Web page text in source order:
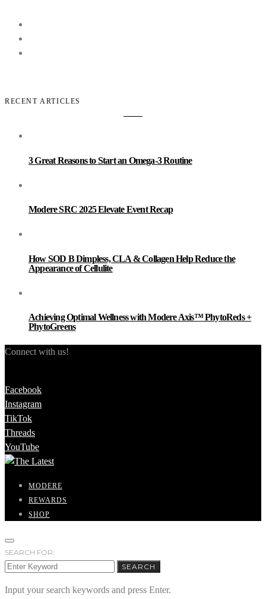
RECENT ARTICLES
3 Great Reasons to Start an Omega-3 Routine
Modere SRC 2025 Elevate Event Recap
How SOD B Dimpless, CLA & Collagen Help Reduce the
Appearance of Cellulite
Achieving Optimal Wellness with Modere Axis™ PhytoReds +
PhytoGreens
Connect with us!
Facebook
Instagram
TikTok
Threads
YouTube
MODERE
REWARDS
SHOP
SEARCH FOR:
SEARCH
Input your search keywords and press Enter.